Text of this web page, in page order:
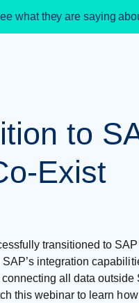
what they are saying
to
Exist
transitioned to
integration
all data outside
this webinar to learn